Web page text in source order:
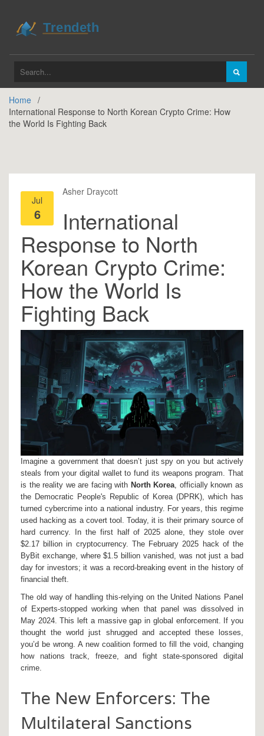
Home
International Response to North Korean Crypto Crime: How
the World Is Fighting Back
Asher Draycott
Jul
6 International
Response to North
Korean Crypto Crime:
How the World Is
Fighting Back
Imagine a government that doesn’t just spy on you but actively
steals from your digital wallet to fund its weapons program. That
is the reality we are facing with North Korea , officially known as
the Democratic People's Republic of Korea (DPRK), which has
turned cybercrime into a national industry. For years, this regime
used hacking as a covert tool. Today, it is their primary source of
hard currency. In the first half of 2025 alone, they stole over
$2.17 billion in cryptocurrency. The February 2025 hack of the
ByBit exchange, where $1.5 billion vanished, was not just a bad
day for investors; it was a record-breaking event in the history of
financial theft.
The old way of handling this-relying on the United Nations Panel
of Experts-stopped working when that panel was dissolved in
May 2024. This left a massive gap in global enforcement. If you
thought the world just shrugged and accepted these losses,
you’d be wrong. A new coalition formed to fill the void, changing
how nations track, freeze, and fight state-sponsored digital
crime.
The New Enforcers: The
Multilateral Sanctions